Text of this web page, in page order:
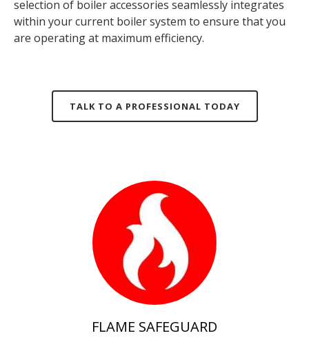
selection of boiler accessories seamlessly integrates
within your current boiler system to ensure that you
are operating at maximum efficiency.
TALK TO A PROFESSIONAL TODAY
FLAME SAFEGUARD